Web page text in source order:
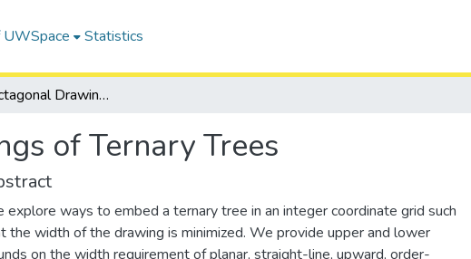
Statistics
Upward Octagonal Drawings of Ternary Trees
of Ternary Trees
explore ways to embed a ternary tree in an integer coordinate grid such
the width of the drawing is minimized. We provide upper and lower
on the width requirement of planar, straight-line, upward, order-